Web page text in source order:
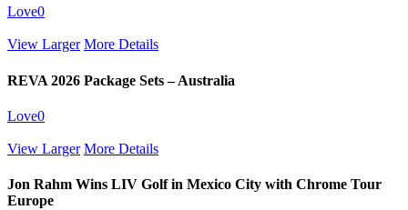
Love0
View Larger More Details
REVA 2026 Package Sets – Australia
Love0
View Larger More Details
Jon Rahm Wins LIV Golf in Mexico City with Chrome Tour
Europe